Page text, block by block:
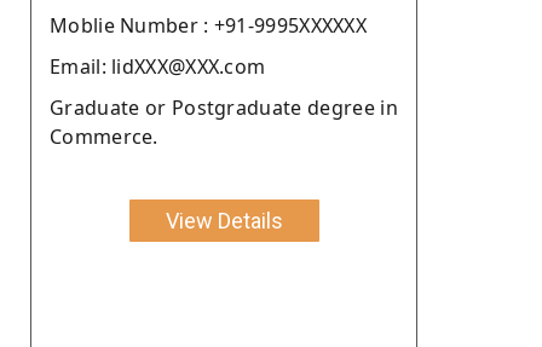
Moblie Number : +91-9995XXXXXX
Email: lidXXX@XXX.com
Graduate or Postgraduate degree in
Commerce.
View Details